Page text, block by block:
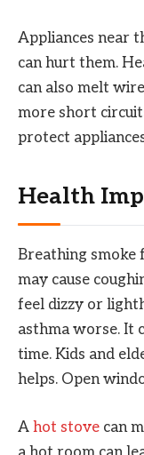
Appliances near
can hurt them.
can also melt
more short
protect
Health
Breathing smoke
may cause
feel dizzy or
asthma worse. It
time. Kids and
helps. Open
A hot stove can